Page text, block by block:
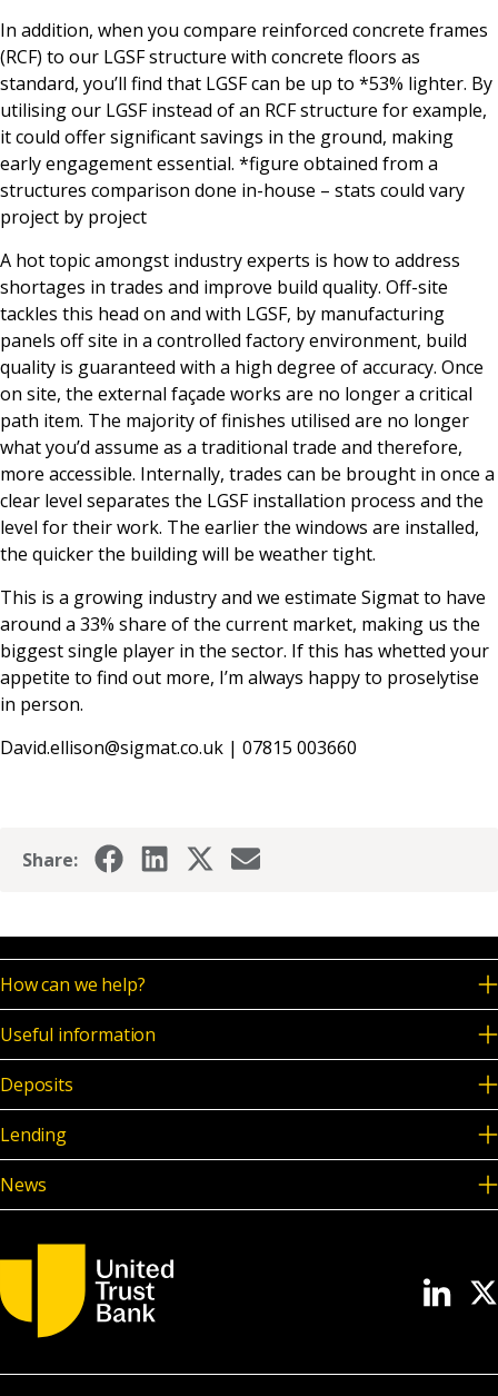
In addition, when you compare reinforced concrete frames
(RCF) to our LGSF structure with concrete floors as
standard, you’ll find that LGSF can be up to *53% lighter. By
utilising our LGSF instead of an RCF structure for example,
it could offer significant savings in the ground, making
early engagement essential. *figure obtained from a
structures comparison done in-house – stats could vary
project by project
A hot topic amongst industry experts is how to address
shortages in trades and improve build quality. Off-site
tackles this head on and with LGSF, by manufacturing
panels off site in a controlled factory environment, build
quality is guaranteed with a high degree of accuracy. Once
on site, the external façade works are no longer a critical
path item. The majority of finishes utilised are no longer
what you’d assume as a traditional trade and therefore,
more accessible. Internally, trades can be brought in once a
clear level separates the LGSF installation process and the
level for their work. The earlier the windows are installed,
the quicker the building will be weather tight.
This is a growing industry and we estimate Sigmat to have
around a 33% share of the current market, making us the
biggest single player in the sector. If this has whetted your
appetite to find out more, I’m always happy to proselytise
in person.
David.ellison@sigmat.co.uk | 07815 003660
Share:
How can we help?
Useful information
Deposits
Lending
News